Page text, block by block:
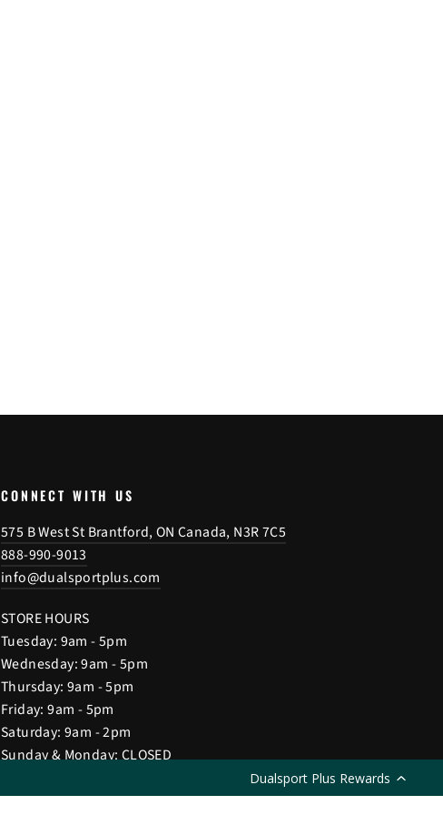
Dualsport Plus Rewards
CONNECT WITH US
575 B West St Brantford, ON Canada, N3R 7C5
888-990-9013
info@dualsportplus.com
STORE HOURS
Tuesday: 9am - 5pm
Wednesday: 9am - 5pm
Thursday: 9am - 5pm
Friday: 9am - 5pm
Saturday: 9am - 2pm
Sunday & Monday: CLOSED